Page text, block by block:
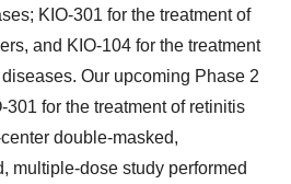
KIO-301 for the treatment of
and KIO-104 for the treatment
Our upcoming Phase 2
for the treatment of retinitis
double-masked,
multiple-dose study performed